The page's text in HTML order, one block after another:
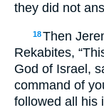
they did not
18Then
Rekabites,
God of Israel,
command of
followed all his